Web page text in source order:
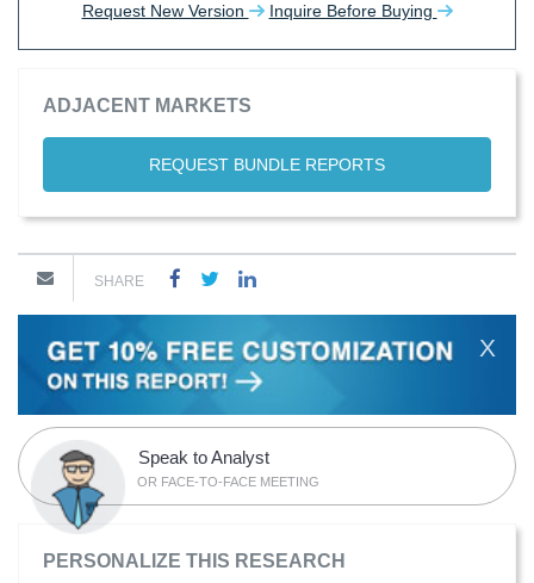
Request New Version Inquire Before Buying
ADJACENT MARKETS
REQUEST BUNDLE REPORTS
SHARE
X
Speak to Analyst
OR FACE-TO-FACE MEETING
PERSONALIZE THIS RESEARCH